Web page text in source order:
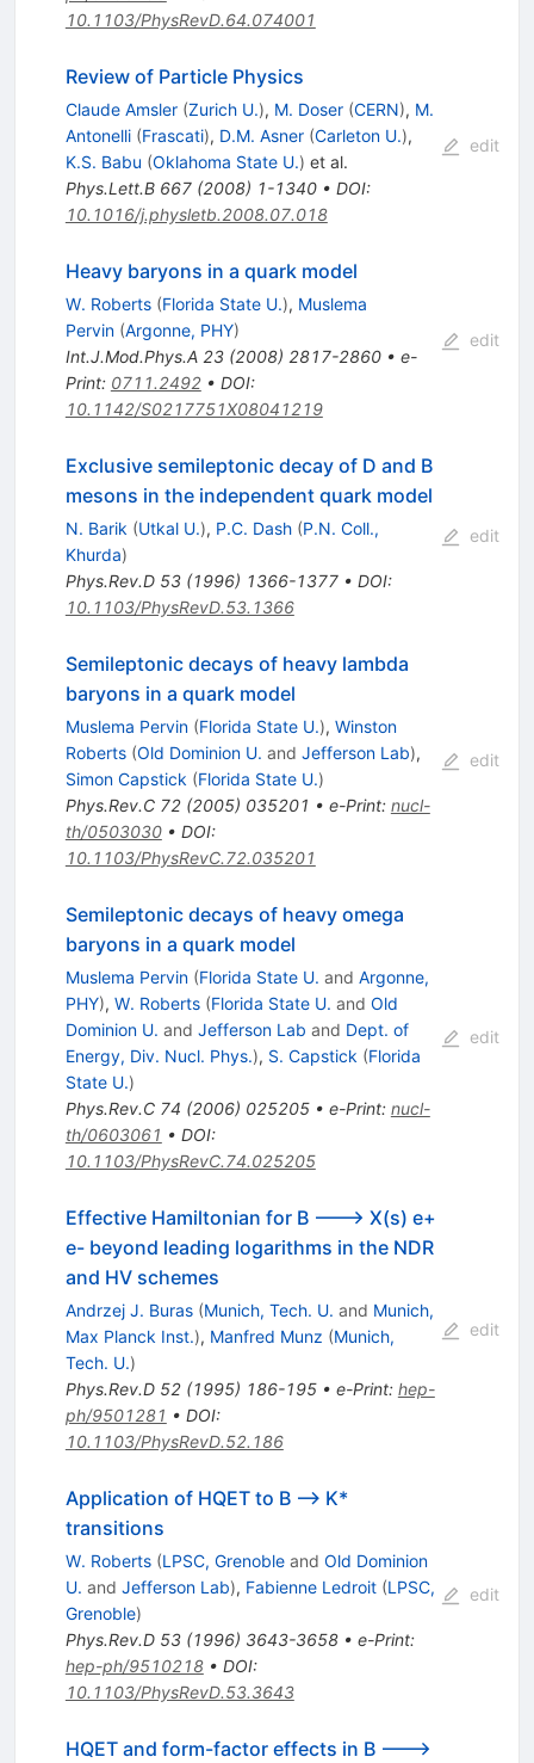
10.1103/PhysRevD.64.074001
Review of Particle Physics
Claude Amsler (Zurich U.), M. Doser (CERN), M.
Antonelli (Frascati), D.M. Asner (Carleton U.),
K.S. Babu (Oklahoma State U.) et al.
Phys.Lett.B 667(2008) 1-1340• DOI:
10.1016/j.physletb.2008.07.018
edit
Heavy baryons in a quark model
W. Roberts (Florida State U.), Muslema
Pervin (Argonne, PHY)
Int.J.Mod.Phys.A 23(2008) 2817-2860• e-
Print: 0711.2492• DOI:
10.1142/S0217751X08041219
edit
Exclusive semileptonic decay of D and B
mesons in the independent quark model
N. Barik (Utkal U.), P.C. Dash (P.N. Coll.,
Khurda)
Phys.Rev.D 53(1996) 1366-1377• DOI:
10.1103/PhysRevD.53.1366
edit
Semileptonic decays of heavy lambda
baryons in a quark model
Muslema Pervin (Florida State U.), Winston
Roberts (Old Dominion U. and Jefferson Lab),
Simon Capstick (Florida State U.)
Phys.Rev.C 72(2005) 035201 • e-Print: nucl-
th/0503030• DOI:
10.1103/PhysRevC.72.035201
edit
Semileptonic decays of heavy omega
baryons in a quark model
Muslema Pervin (Florida State U. and Argonne,
PHY), W. Roberts (Florida State U. and Old
Dominion U. and Jefferson Lab and Dept. of
Energy, Div. Nucl. Phys.), S. Capstick (Florida
State U.)
Phys.Rev.C 74 (2006) 025205• e-Print: nucl-
th/0603061 • DOI:
10.1103/PhysRevC.74.025205
edit
Effective Hamiltonian for B ---> X(s) e+
e- beyond leading logarithms in the NDR
and HV schemes
Andrzej J. Buras (Munich, Tech. U. and Munich,
Max Planck Inst.), Manfred Munz (Munich,
Tech. U.)
Phys.Rev.D 52(1995) 186-195• e-Print: hep-
ph/9501281 • DOI:
10.1103/PhysRevD.52.186
edit
Application of HQET to B --> K*
transitions
W. Roberts (LPSC, Grenobleand Old Dominion
U. and Jefferson Lab), Fabienne Ledroit (LPSC,
Grenoble)
Phys.Rev.D 53(1996) 3643-3658• e-Print:
hep-ph/9510218• DOI:
10.1103/PhysRevD.53.3643
edit
HQET and form-factor effects in B --->